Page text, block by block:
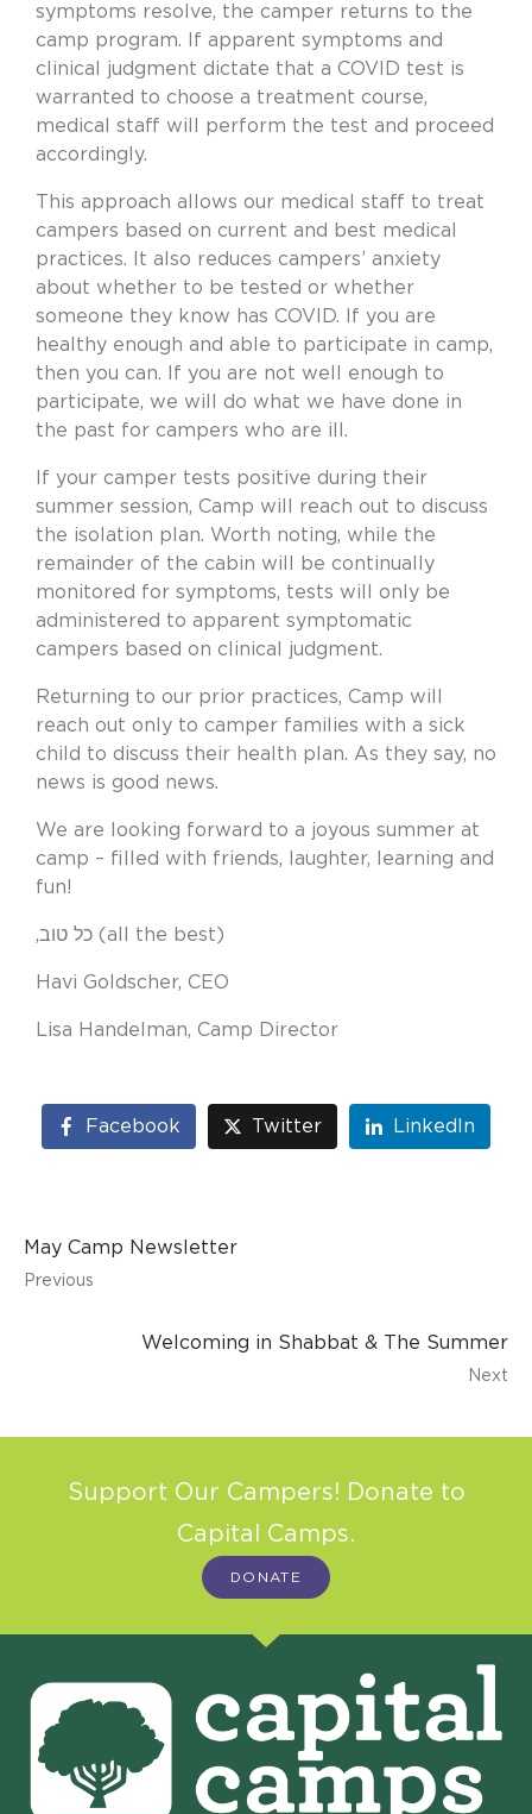
symptoms resolve, the camper returns to the
camp program. If apparent symptoms and
clinical judgment dictate that a COVID test is
warranted to choose a treatment course,
medical staff will perform the test and proceed
accordingly.
This approach allows our medical staff to treat
campers based on current and best medical
practices. It also reduces campers’ anxiety
about whether to be tested or whether
someone they know has COVID. If you are
healthy enough and able to participate in camp,
then you can. If you are not well enough to
participate, we will do what we have done in
the past for campers who are ill.
If your camper tests positive during their
summer session, Camp will reach out to discuss
the isolation plan. Worth noting, while the
remainder of the cabin will be continually
monitored for symptoms, tests will only be
administered to apparent symptomatic
campers based on clinical judgment.
Returning to our prior practices, Camp will
reach out only to camper families with a sick
child to discuss their health plan. As they say, no
news is good news.
We are looking forward to a joyous summer at
camp – filled with friends, laughter, learning and
fun!
,כל טוב (all the best)
Havi Goldscher, CEO
Lisa Handelman, Camp Director
Facebook Twitter LinkedIn
May Camp Newsletter
Previous
Welcoming in Shabbat & The Summer
Next
Support Our Campers! Donate to
Capital Camps.
DONATE